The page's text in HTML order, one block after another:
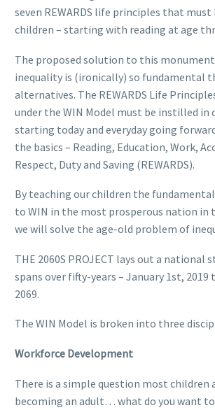
seven REWARDS life principles that
children – starting with reading at age
The proposed solution to this
inequality is (ironically) so fundamental
alternatives. The REWARDS Life
under the WIN Model must be instilled in
starting today and everyday going
the basics – Reading, Education, Work,
Respect, Duty and Saving (REWARDS).
By teaching our children the
to WIN in the most prosperous nation in
we will solve the age-old problem of
THE 2060S PROJECT lays out a national
spans over fifty-years – January 1st, 2019
2069.
The WIN Model is broken into three
Workforce Development
There is a simple question most children
becoming an adult… what do you want to